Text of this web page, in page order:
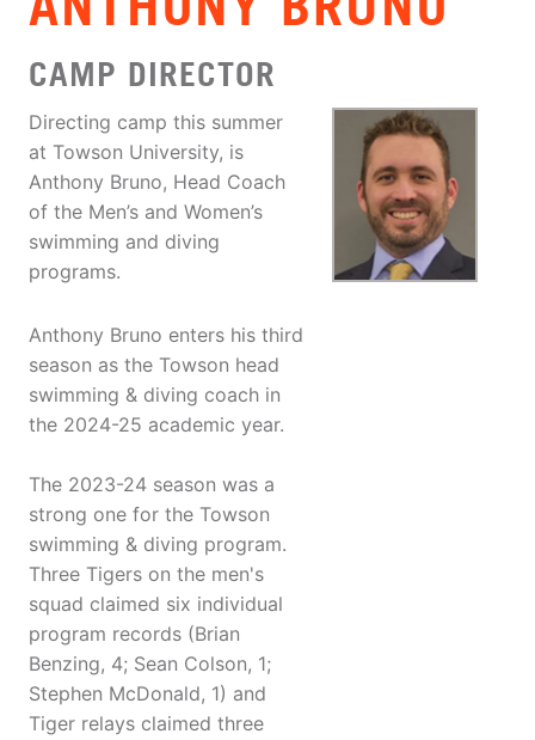
CAMP DIRECTOR
Directing camp this summer
at Towson University, is
Anthony Bruno, Head Coach
of the Men’s and Women’s
swimming and diving
programs.
Anthony Bruno enters his third
season as the Towson head
swimming & diving coach in
the 2024-25 academic year.
The 2023-24 season was a
strong one for the Towson
swimming & diving program.
Three Tigers on the men's
squad claimed six individual
program records (Brian
Benzing, 4; Sean Colson, 1;
Stephen McDonald, 1) and
Tiger relays claimed three